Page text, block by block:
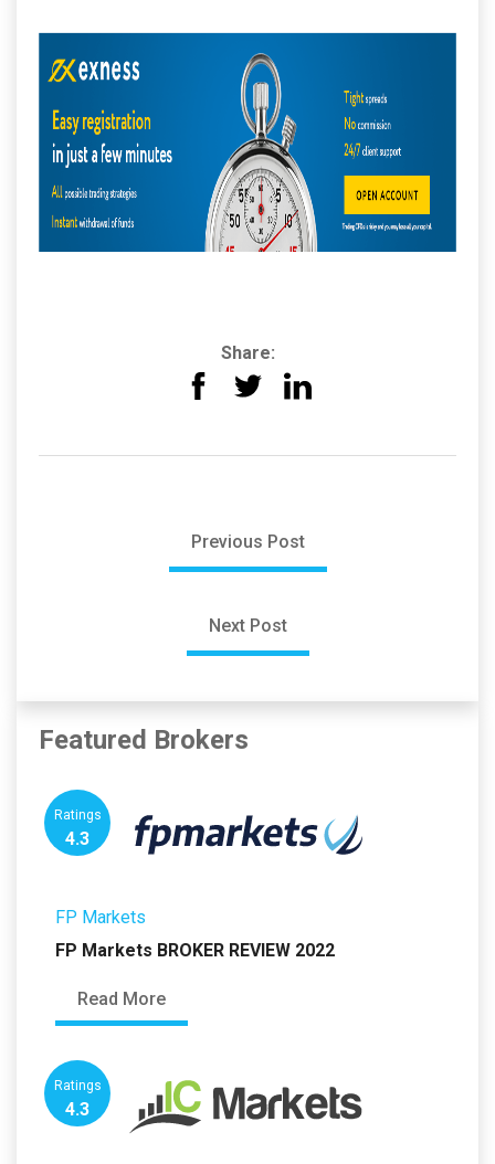
Share:
Previous Post
Next Post
Featured Brokers
Ratings
4.3
FP Markets
FP Markets BROKER REVIEW 2022
Read More
Ratings
4.3